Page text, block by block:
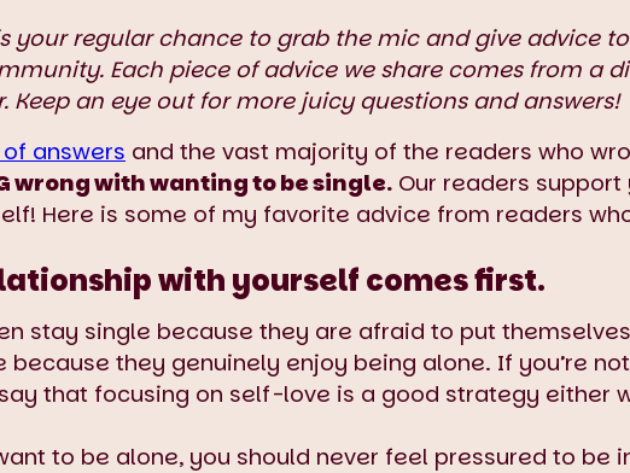
your regular chance to grab the mic and give advice
Each piece of advice we share comes from a
Keep an eye out for more juicy questions and answers!
answers and the vast majority of the readers who
wrong with wanting to be single. Our readers
Here is some of my favorite advice from readers
with yourself comes first.
stay single because they are afraid to put
because they genuinely enjoy being alone. If you’re
that focusing on self-love is a good strategy either
to be alone, you should never feel pressured to be